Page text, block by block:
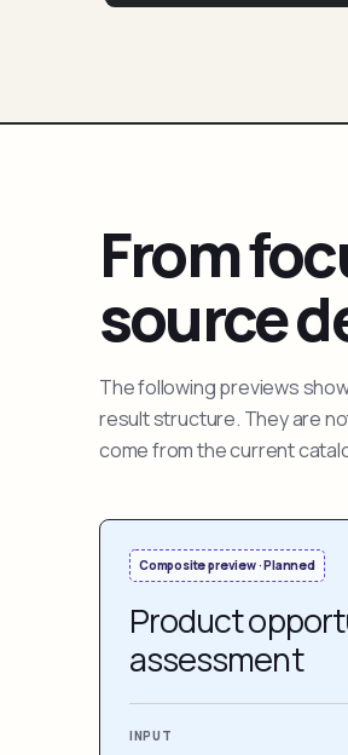
From
source
The following previews
result structure. They are
come from the current
Composite preview · Planned
Product
assessment
INPUT